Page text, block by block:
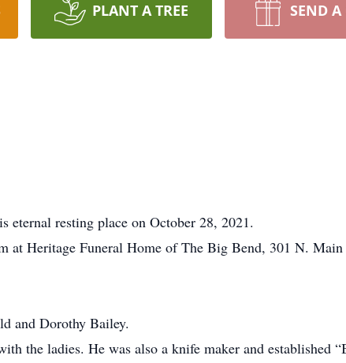
PLANT A TREE SEND A
resting place on October 28, 2021.
at Heritage Funeral Home of The Big Bend, 301 N.
and Dorothy Bailey.
the ladies. He was also a knife maker and established